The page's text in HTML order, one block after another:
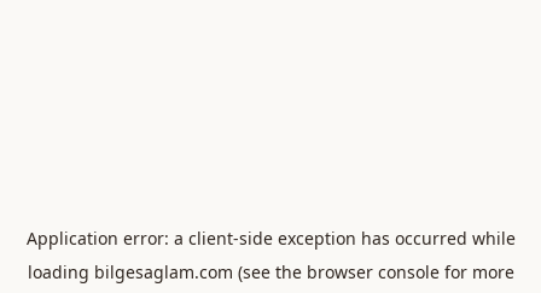
Application error: a client-side exception has occurred while
loading bilgesaglam.com (see the browser consolefor more